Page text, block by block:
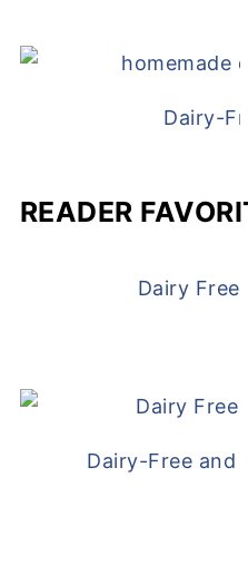
Dairy-
READER
Dairy Free
Dairy-Free and